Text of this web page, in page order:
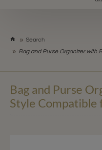
Search
Bag and Purse Organizer with
Bag and Purse
Style Compatible